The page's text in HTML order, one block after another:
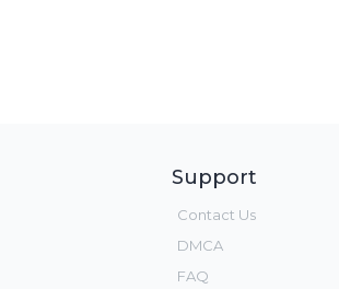
Support
Contact Us
DMCA
FAQ